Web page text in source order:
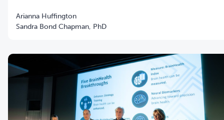
Arianna Huffington
Sandra Bond Chapman, PhD